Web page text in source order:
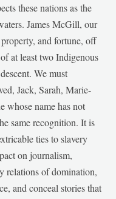
these nations as the
James McGill, our
and fortune, off
at least two Indigenous
We must
Jack, Sarah, Marie-
whose name has not
same recognition. It is
ties to slavery
on journalism,
relations of domination,
and conceal stories that